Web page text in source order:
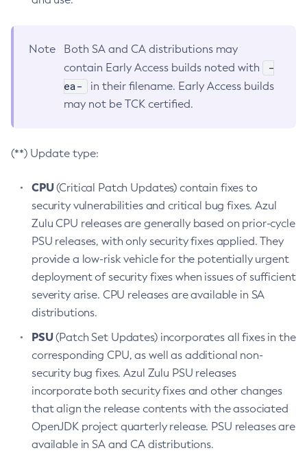
Note
Both SA and CA distributions may
contain Early Access builds noted with
-
ea-
in their filename. Early Access builds
may not be TCK certified.
(**) Update type:
CPU(Critical Patch Updates) contain fixes to
security vulnerabilities and critical bug fixes. Azul
Zulu CPU releases are generally based on prior-cycle
PSU releases, with only security fixes applied. They
provide a low-risk vehicle for the potentially urgent
deployment of security fixes when issues of sufficient
severity arise. CPU releases are available in SA
distributions.
PSU(Patch Set Updates) incorporates all fixes in the
corresponding CPU, as well as additional non-
security bug fixes. Azul Zulu PSU releases
incorporate both security fixes and other changes
that align the release contents with the associated
OpenJDK project quarterly release. PSU releases are
available in SA and CA distributions.